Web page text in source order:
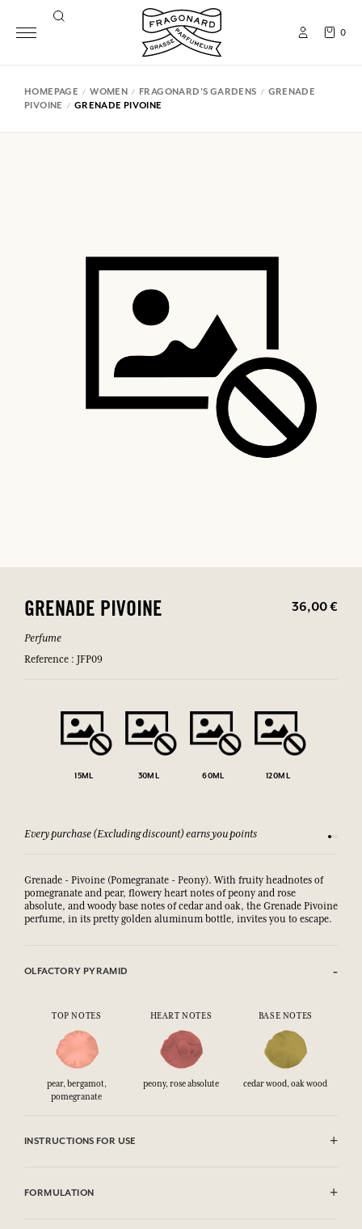
0
HOMEPAGE WOMEN FRAGONARD'S GARDENS
GRENADE
PIVOINE
GRENADE PIVOINE
GRENADE PIVOINE 36,00 €
Perfume
Reference : JFP09
15ML 30ML 60ML 120ML
Every purchase (Excluding discount) earns you points See
Grenade - Pivoine (Pomegranate - Peony). With fruity headnotes of
pomegranate and pear, flowery heart notes of peony and rose
absolute, and woody base notes of cedar and oak, the Grenade Pivoine
perfume, in its pretty golden aluminum bottle, invites you to escape.
OLFACTORY PYRAMID
TOP NOTES HEART NOTES BASE NOTES
pear, bergamot,
pomegranate
peony, rose absolute cedar wood, oak wood
INSTRUCTIONS FOR USE
FORMULATION